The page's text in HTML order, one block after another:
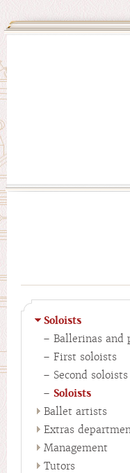
Soloists
Ballerinas and
First soloists
Second soloists
Soloists
Ballet artists
Extras
Management
Tutors